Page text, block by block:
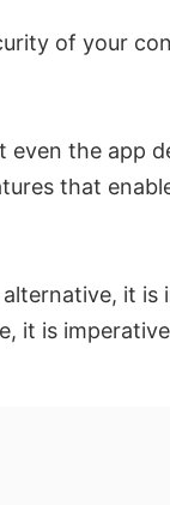
of your
the app
that
it
it is